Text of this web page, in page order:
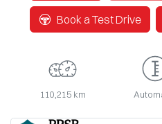
Book a Test Drive
110,215 km